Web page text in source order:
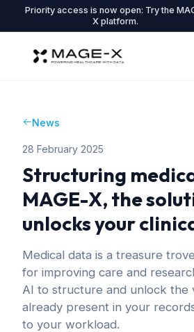
Priority access is now open: Try the
X platform.
News
28 February 2025
Structuring
MAGE-X, the
unlocks your
Medical data is a treasure
for improving care and
AI to structure and unlock the
already present in your
to your workload.